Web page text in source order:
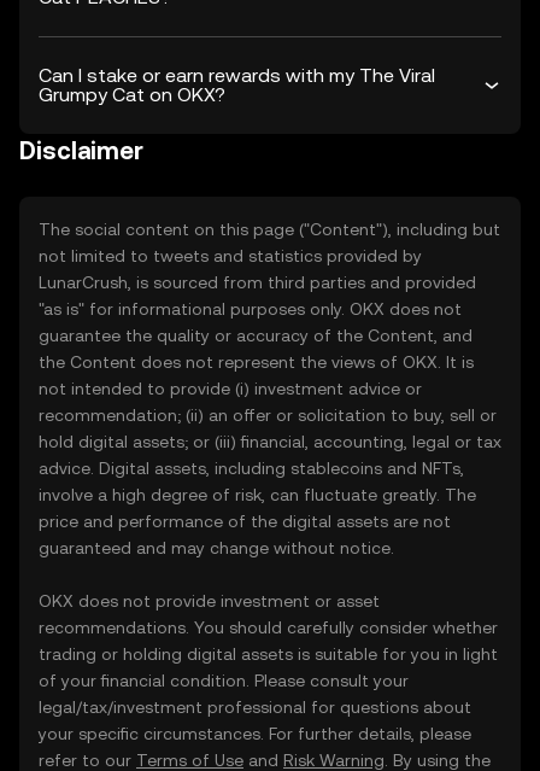
Can I stake or earn rewards with my The Viral
Grumpy Cat on OKX?
Disclaimer
The social content on this page ("Content"), including but
not limited to tweets and statistics provided by
LunarCrush, is sourced from third parties and provided
"as is" for informational purposes only. OKX does not
guarantee the quality or accuracy of the Content, and
the Content does not represent the views of OKX. It is
not intended to provide (i) investment advice or
recommendation; (ii) an offer or solicitation to buy, sell or
hold digital assets; or (iii) financial, accounting, legal or tax
advice. Digital assets, including stablecoins and NFTs,
involve a high degree of risk, can fluctuate greatly. The
price and performance of the digital assets are not
guaranteed and may change without notice.
OKX does not provide investment or asset
recommendations. You should carefully consider whether
trading or holding digital assets is suitable for you in light
of your financial condition. Please consult your
legal/tax/investment professional for questions about
your specific circumstances. For further details, please
refer to our Terms of Use and Risk Warning . By using the